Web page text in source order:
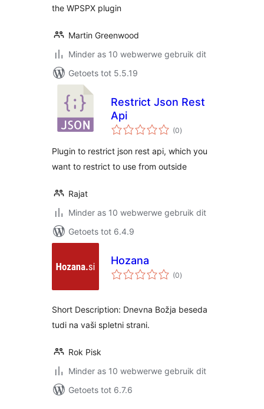
the WPSPX plugin
Martin Greenwood
Minder as 10 webwerwe gebruik dit
Getoets tot 5.5.19
Restrict Json Rest
Api
(0total
ratings
)
Plugin to restrict json rest api, which you
want to restrict to use from outside
Rajat
Minder as 10 webwerwe gebruik dit
Getoets tot 6.4.9
Hozana
(0total
ratings
)
Short Description: Dnevna Božja beseda
tudi na vaši spletni strani.
Rok Pisk
Minder as 10 webwerwe gebruik dit
Getoets tot 6.7.6